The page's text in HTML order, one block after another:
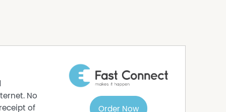
hides a tunnel. There is also an old
beautiful history & contact me today for
No
of
Order Now